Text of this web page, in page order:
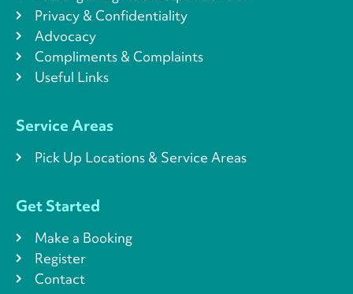
Privacy & Confidentiality
Advocacy
Compliments & Complaints
Useful Links
Service Areas
Pick Up Locations & Service Areas
Get Started
Make a Booking
Register
Contact